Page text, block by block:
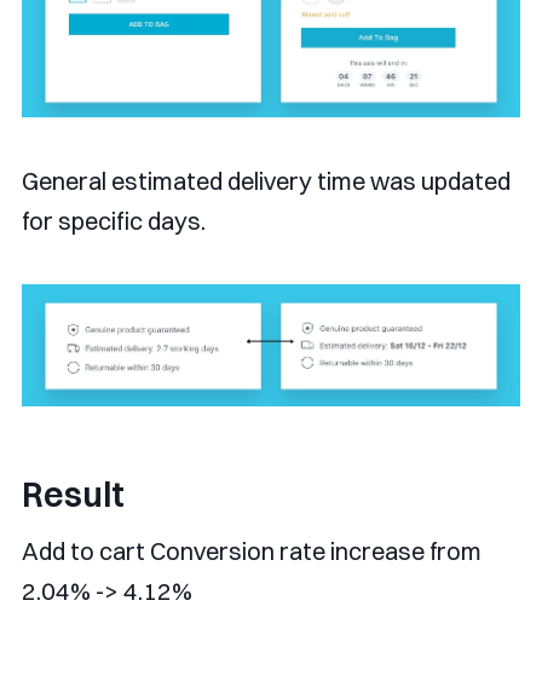
General estimated delivery time was updated
for specific days.
Result
Add to cart Conversion rate increase from
2.04% -> 4.12%